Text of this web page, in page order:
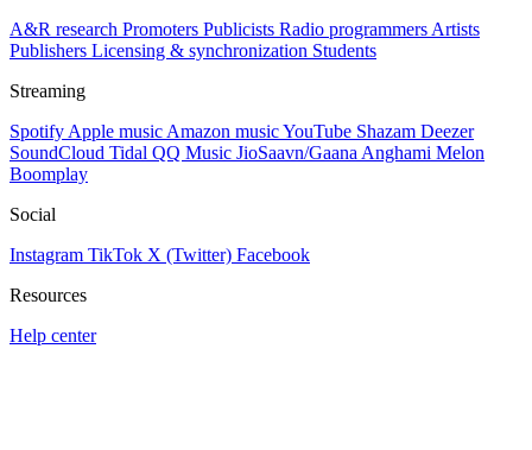
A&R research Promoters Publicists Radio programmers Artists
Publishers Licensing & synchronization Students
Streaming
Spotify Apple music Amazon musicYouTube Shazam Deezer
SoundCloud Tidal QQ Music JioSaavn/Gaana Anghami Melon
Boomplay
Social
Instagram TikTok X (Twitter) Facebook
Resources
Help center